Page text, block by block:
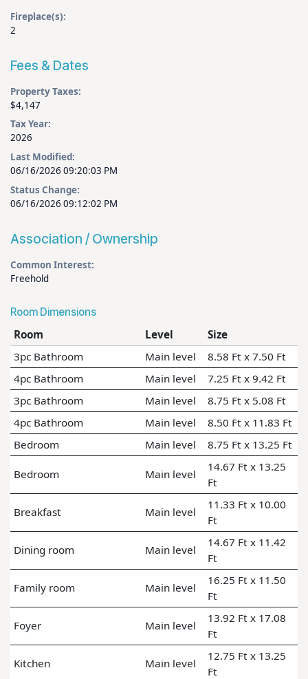
Fireplace(s):
2
Fees & Dates
Property Taxes:
$4,147
Tax Year:
2026
Last Modified:
06/16/2026 09:20:03 PM
Status Change:
06/16/2026 09:12:02 PM
Association / Ownership
Common Interest:
Freehold
Room Dimensions
Room Level
Size
3pc Bathroom
Main level
8.58 Ft x 7.50 Ft
4pc Bathroom
Main level
7.25 Ft x 9.42 Ft
3pc Bathroom
Main level
8.75 Ft x 5.08 Ft
4pc Bathroom
Main level
8.50 Ft x 11.83 Ft
Bedroom
Main level 8.75 Ft x 13.25 Ft
Bedroom Main level
14.67 Ft x 13.25
Ft
Breakfast Main level
11.33 Ft x 10.00
Ft
Dining room Main level
14.67 Ft x 11.42
Ft
Family room Main level
16.25 Ft x 11.50
Ft
Foyer Main level
13.92 Ft x 17.08
Ft
Kitchen Main level
12.75 Ft x 13.25
Ft